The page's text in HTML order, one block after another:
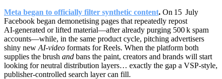
Meta began to officially filter synthetic content. On 15 July
Facebook began demonetising pages that repeatedly repost
AI‑generated or lifted material—after already purging 500 k spam
accounts—while, in the same product cycle, pitching advertisers
shiny new AI‑video formats for Reels. When the platform both
supplies the brush and bans the paint, creators and brands will start
looking for neutral distribution layers… exactly the gap a VSP‑style,
publisher‑controlled search layer can fill.